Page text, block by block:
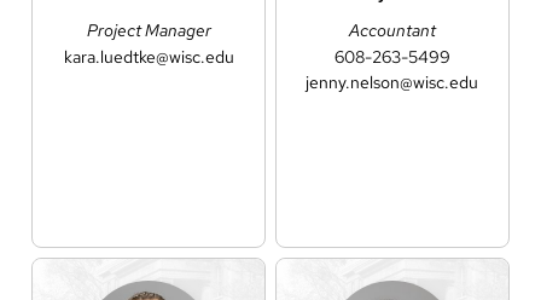
Project Manager
kara.luedtke@wisc.edu
Accountant
608-263-5499
jenny.nelson@wisc.edu